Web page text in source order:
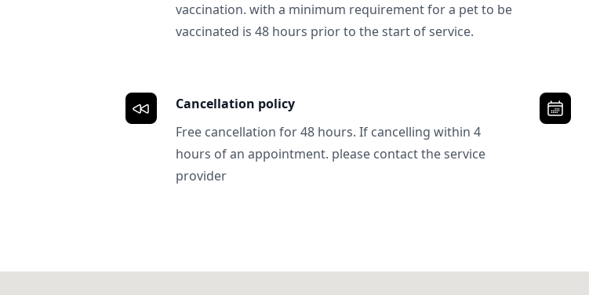
vaccination. with a minimum requirement for a pet to be
vaccinated is 48 hours prior to the start of service.
Cancellation policy
Free cancellation for 48 hours. If cancelling within 4
hours of an appointment. please contact the service
provider